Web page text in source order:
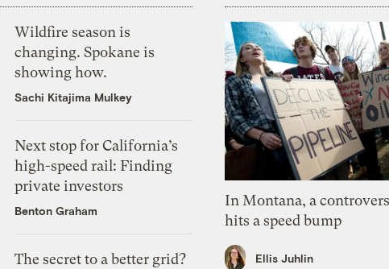
Wildfire season is
changing. Spokane is
showing how.
Sachi Kitajima Mulkey
Next stop for California’s
high-speed rail: Finding
private investors
Benton Graham
The secret to a better grid?
In Montana, a
hits a speed bump
Ellis Juhlin